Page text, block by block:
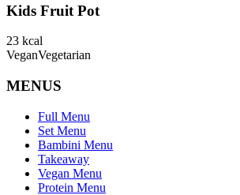
Kids Fruit Pot
23 kcal
VeganVegetarian
MENUS
Full Menu
Set Menu
Bambini Menu
Takeaway
Vegan Menu
Protein Menu